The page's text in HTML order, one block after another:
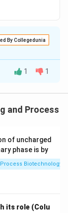
By Collegedunia
1 1
and Process
of uncharged
phase is by
Biotechnology
its role (Colu